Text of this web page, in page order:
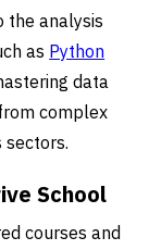
the analysis
as Python
data
complex
sectors.
School
courses and